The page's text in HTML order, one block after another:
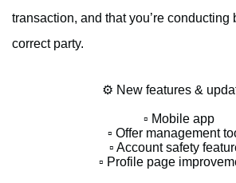
transaction, and that you’re conducting
correct party.
⚙️ New features &
▫️ Mobile app
▫️ Offer management
▫️ Account safety
▫️ Profile page